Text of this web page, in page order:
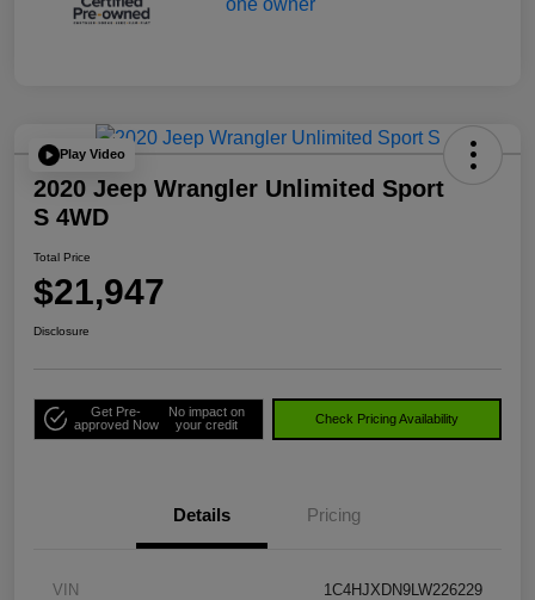
Play Video
2020 Jeep Wrangler Unlimited Sport
S 4WD
Total Price
$21,947
Disclosure
Get Pre-
approved Now
No impact on
your credit
Check Pricing Availability
Details Pricing
VIN 1C4HJXDN9LW226229